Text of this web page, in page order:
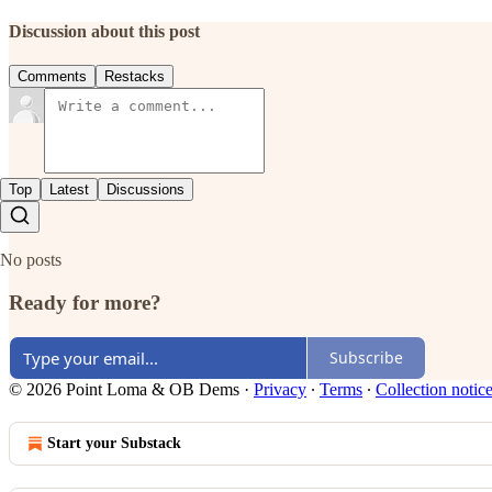
Discussion about this post
Comments Restacks
Top Latest Discussions
No posts
Ready for more?
Subscribe
© 2026 Point Loma & OB Dems · Privacy ∙ Terms ∙ Collection notice
Start your Substack